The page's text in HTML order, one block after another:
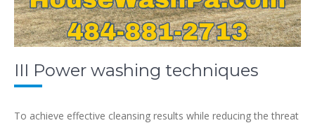
III Power washing techniques
To achieve effective cleansing results while reducing the threat